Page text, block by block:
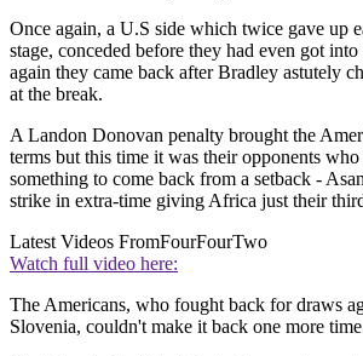
Once again, a U.S side which twice gave up
stage, conceded before they had even got
again they came back after Bradley astutely
at the break.
A Landon Donovan penalty brought the
terms but this time it was their opponents
something to come back from a setback -
strike in extra-time giving Africa just their
Latest Videos FromFourFourTwo
Watch full video here:
The Americans, who fought back for draws
Slovenia, couldn't make it back one more